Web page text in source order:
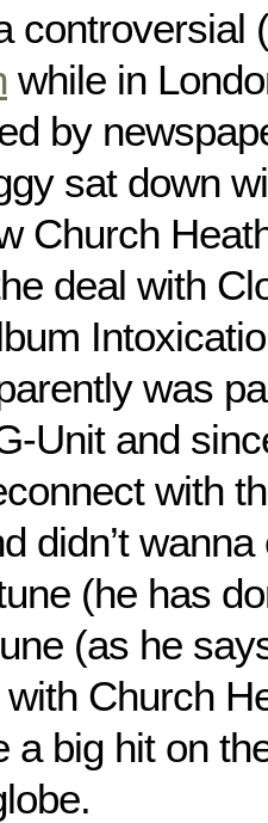
controversial
while in
by
sat down
Church
deal with
was
Unit and
with
didn’t
(he has
(as he
Church
a big hit on